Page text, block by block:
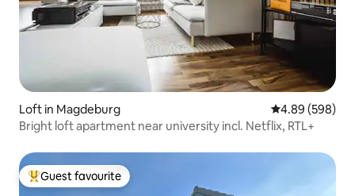
Loft in Magdeburg 4.89 out of 5
4.89 (598)
Bright loft apartment near university incl. Netflix, RTL+
Top guest favourite
Guest favourite